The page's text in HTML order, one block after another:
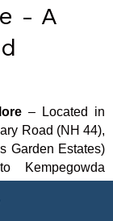
- A
– Located in
Road (NH 44),
Garden Estates)
Kempegowda
and frequent